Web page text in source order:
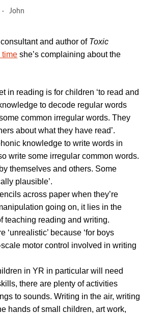
John
and author of Toxic
time she’s complaining about the
in reading is for children ‘to read and
to decode regular words
common irregular words. They
about what they have read’.
knowledge to write words in
write some irregular common words.
themselves and others. Some
plausible’.
across paper when they’re
going on, it lies in the
teaching reading and writing.
because ‘for boys
motor control involved in writing
in YR in particular will need
there are plenty of activities
to sounds. Writing in the air, writing
hands of small children, art work,